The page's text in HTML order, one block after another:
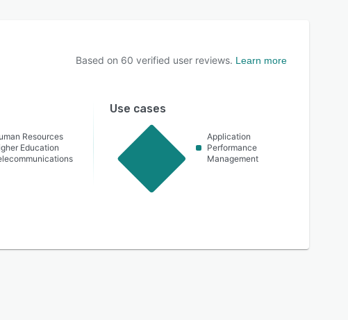
Based on 60 verified user reviews. Learn more
Resources
Education
Use cases
Application
Performance
Management